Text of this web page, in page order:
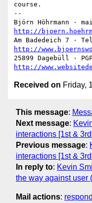
course.
--
http://
http://
http://
Received on Friday,
This message:
Next message:
interactions [1st &
Previous message:
interactions [1st &
In reply to: Kevin
the way against user
Mail actions: